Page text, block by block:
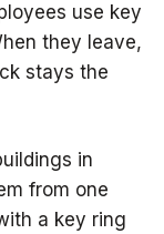
use key
they leave,
stays the
in
from one
a key ring